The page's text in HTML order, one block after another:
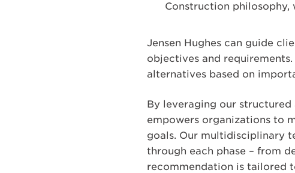
Construction
Jensen Hughes can guide
objectives and
alternatives based on
By leveraging our structured
empowers organizations to
goals. Our multidisciplinary
through each phase – from
recommendation is tailored